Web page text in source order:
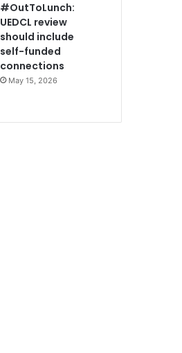
#OutToLunch:
UEDCL review
should include
self-funded
connections
May 15, 2026